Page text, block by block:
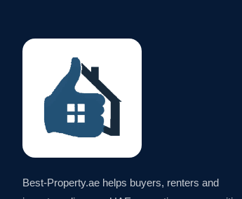
Best-Property.ae helps buyers, renters and